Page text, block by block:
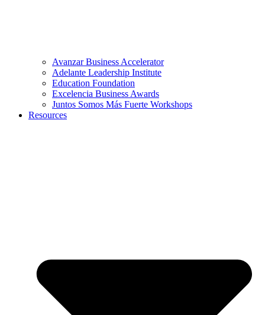
Avanzar Business Accelerator
Adelante Leadership Institute
Education Foundation
Excelencia Business Awards
Juntos Somos Más Fuerte Workshops
Resources